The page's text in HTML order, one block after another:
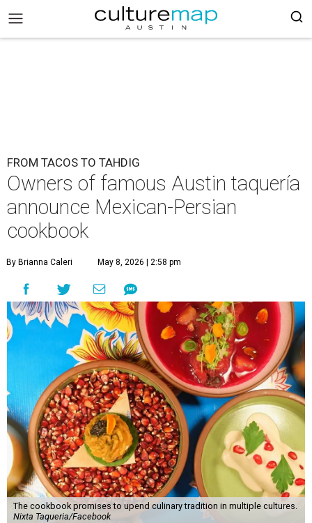
FROM TACOS TO TAHDIG
Owners of famous Austin taquería
announce Mexican-Persian
cookbook
By Brianna Caleri May 8, 2026 | 2:58 pm
The cookbook promises to upend culinary tradition in multiple cultures.
Nixta Taqueria/Facebook